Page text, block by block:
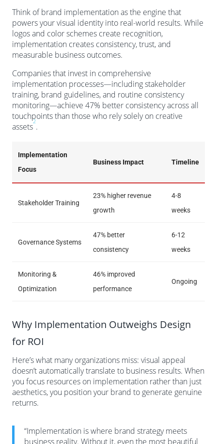
Think of brand implementation as the engine that
powers your visual identity into real-world results. While
logos and color schemes create recognition,
implementation creates consistency, trust, and
measurable business outcomes.
Companies that invest in comprehensive
implementation processes—including stakeholder
training, brand guidelines, and routine consistency
monitoring—achieve 47% better consistency across all
touchpoints than those who rely solely on creative
assets
2
.
Implementation
Focus
Business Impact Timeline
Stakeholder Training
23% higher revenue
growth
4-8
weeks
Governance Systems
47% better
consistency
6-12
weeks
Monitoring &
Optimization
46% improved
performance
Ongoing
Why Implementation Outweighs Design
for ROI
Here’s what many organizations miss: visual appeal
doesn’t automatically translate to business results. When
you focus resources on implementation rather than just
aesthetics, you position your brand to generate genuine
returns.
“Implementation is where brand strategy meets
business reality. Without it, even the most beautiful